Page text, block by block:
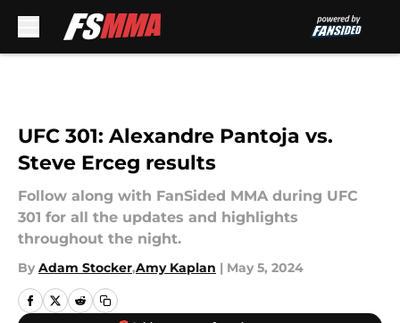
UFC 301: Alexandre Pantoja vs.
Steve Erceg results
Follow along with FanSided MMA during UFC
301 for all the updates and highlights
throughout the night.
By Adam Stocker,Amy Kaplan | May 5, 2024